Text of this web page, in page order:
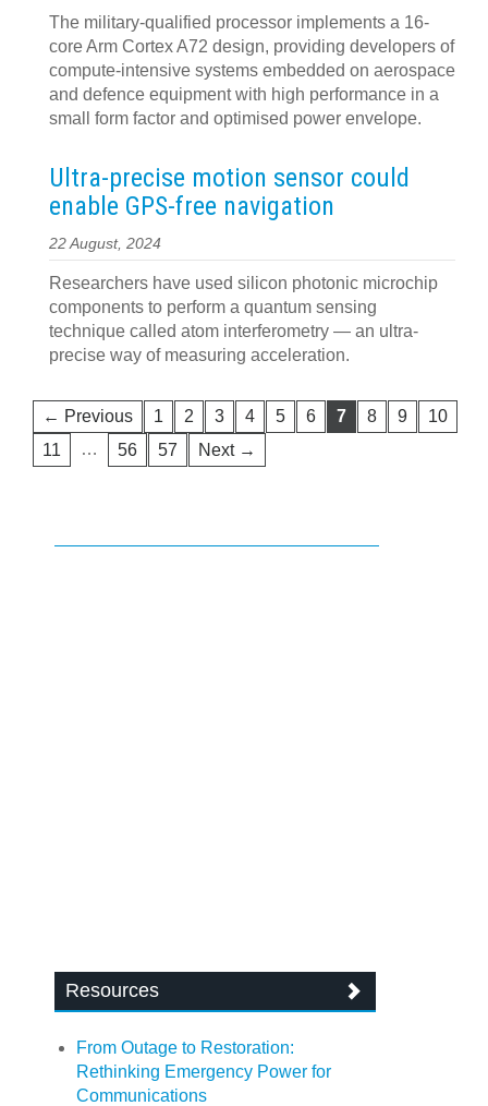
The military-qualified processor implements a 16-
core Arm Cortex A72 design, providing developers of
compute-intensive systems embedded on aerospace
and defence equipment with high performance in a
small form factor and optimised power envelope.
Ultra-precise motion sensor could
enable GPS-free navigation
22 August, 2024
Researchers have used silicon photonic microchip
components to perform a quantum sensing
technique called atom interferometry — an ultra-
precise way of measuring acceleration.
← Previous 1 2 3 4 5 6 7 8 9
10
11
… 56 57 Next →
Resources
From Outage to Restoration:
Rethinking Emergency Power for
Communications